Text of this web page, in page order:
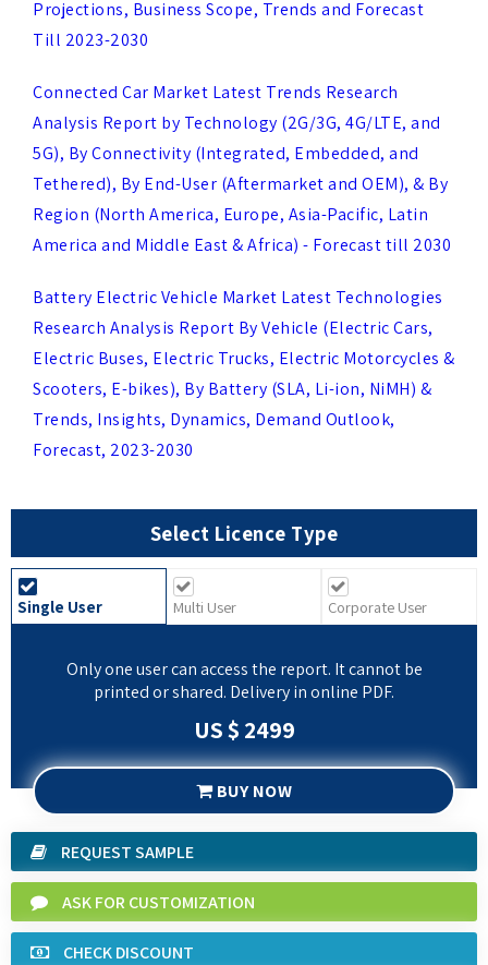
Connected Car Market Latest Trends Research
5G), By Connectivity (Integrated, Embedded, and
Tethered), By End-User (Aftermarket and OEM), & By
Region (North America, Europe, Asia-Pacific, Latin
America and Middle East & Africa) - Forecast till 2030
Battery Electric Vehicle Market Latest Technologies
Electric Buses, Electric Trucks, Electric Motorcycles &
Scooters, E-bikes), By Battery (SLA, Li-ion, NiMH) &
Trends, Insights, Dynamics, Demand Outlook,
Forecast, 2023-2030
Single User Multi User Corporate User
Only one user can access the report. It cannot be
US $ 2499
BUY NOW
ASK FOR CUSTOMIZATION
CHECK DISCOUNT
SPEAK TO ANALYST